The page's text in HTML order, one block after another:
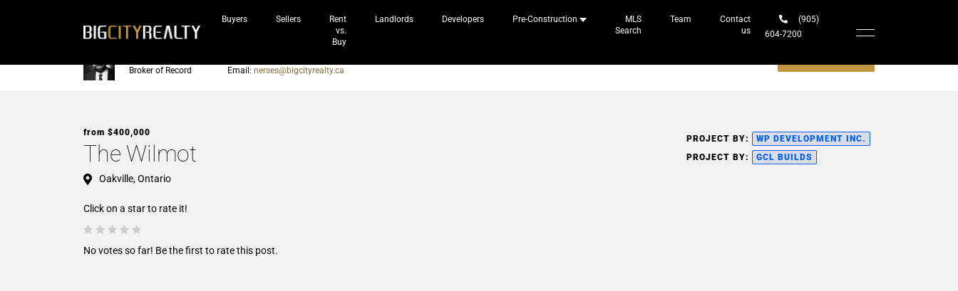
Buyers Sellers
Rent
vs.
Buy
Landlords Developers Pre-Construction
MLS
Search
Team
Contact
us
(905)
604-7200‬
Broker of Record
Email: nerses@bigcityrealty.ca
from $400,000
The Wilmot
Oakville, Ontario
PROJECT BY:
WP DEVELOPMENT INC.
PROJECT BY:
GCL BUILDS
Click on a star to rate it!
No votes so far! Be the first to rate this post.